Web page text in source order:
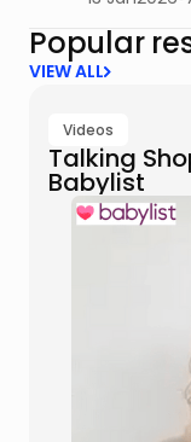
Popular
VIEW ALL
Videos
Talking
Babylist